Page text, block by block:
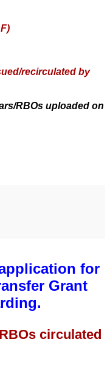
recirculated by
RBOs uploaded on
for
Grant
circulated